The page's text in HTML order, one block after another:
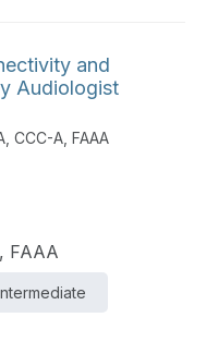
and
Audiologist
CCC-A, FAAA
FAAA